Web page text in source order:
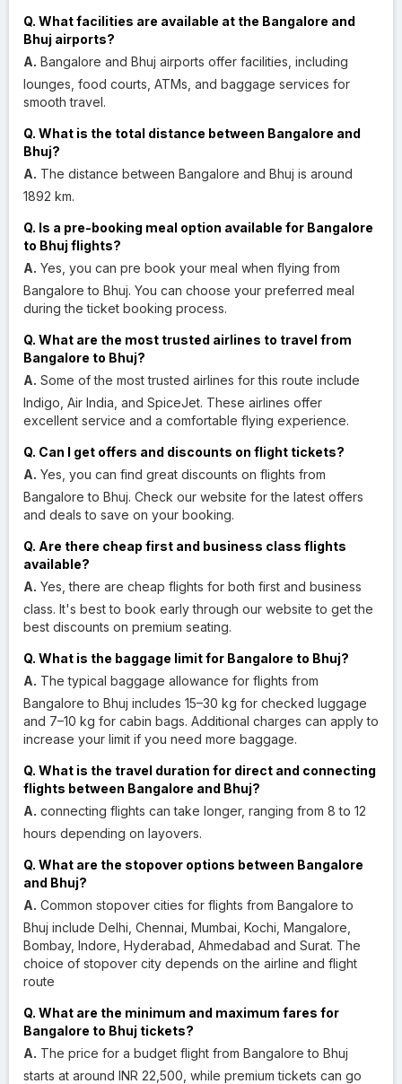
Q. What facilities are available at the Bangalore and
Bhuj airports?
A. Bangalore and Bhuj airports offer facilities, including
lounges, food courts, ATMs, and baggage services for
smooth travel.
Q. What is the total distance between Bangalore and
Bhuj?
A. The distance between Bangalore and Bhuj is around
1892 km.
Q. Is a pre-booking meal option available for Bangalore
to Bhuj flights?
A. Yes, you can pre book your meal when flying from
Bangalore to Bhuj. You can choose your preferred meal
during the ticket booking process.
Q. What are the most trusted airlines to travel from
Bangalore to Bhuj?
A. Some of the most trusted airlines for this route include
Indigo, Air India, and SpiceJet. These airlines offer
excellent service and a comfortable flying experience.
Q. Can I get offers and discounts on flight tickets?
A. Yes, you can find great discounts on flights from
Bangalore to Bhuj. Check our website for the latest offers
and deals to save on your booking.
Q. Are there cheap first and business class flights
available?
A. Yes, there are cheap flights for both first and business
class. It's best to book early through our website to get the
best discounts on premium seating.
Q. What is the baggage limit for Bangalore to Bhuj?
A. The typical baggage allowance for flights from
Bangalore to Bhuj includes 15–30 kg for checked luggage
and 7–10 kg for cabin bags. Additional charges can apply to
increase your limit if you need more baggage.
Q. What is the travel duration for direct and connecting
flights between Bangalore and Bhuj?
A. connecting flights can take longer, ranging from 8 to 12
hours depending on layovers.
Q. What are the stopover options between Bangalore
and Bhuj?
A. Common stopover cities for flights from Bangalore to
Bhuj include Delhi, Chennai, Mumbai, Kochi, Mangalore,
Bombay, Indore, Hyderabad, Ahmedabad and Surat. The
choice of stopover city depends on the airline and flight
route
Q. What are the minimum and maximum fares for
Bangalore to Bhuj tickets?
A. The price for a budget flight from Bangalore to Bhuj
starts at around INR 22,500, while premium tickets can go